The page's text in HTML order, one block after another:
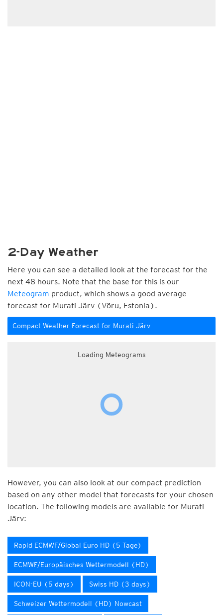
2-Day Weather
Here you can see a detailed look at the forecast for the
next 48 hours. Note that the base for this is our
Meteogram product, which shows a good average
forecast for Murati Järv (Võru, Estonia).
Compact Weather Forecast for Murati Järv
Loading Meteograms
However, you can also look at our compact prediction
based on any other model that forecasts for your chosen
location. The following models are available for Murati
Järv:
Rapid ECMWF/Global Euro HD (5 Tage)
ECMWF/Europäisches Wettermodell (HD)
ICON-EU (5 days) Swiss HD (3 days)
Schweizer Wettermodell (HD) Nowcast